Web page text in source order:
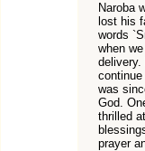
Naroba
lost his
words
when
delivery.
was
God.
thrilled
prayer